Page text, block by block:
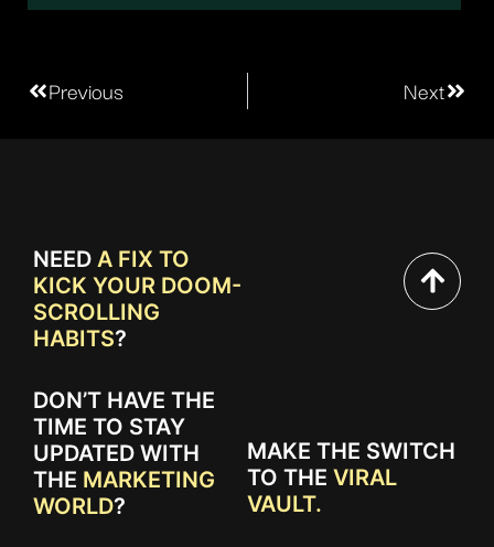
Previous Next
NEED A FIX TO
KICK YOUR DOOM-
SCROLLING
HABITS?
DON’T HAVE THE
TIME TO STAY
UPDATED WITH
THE MARKETING
WORLD?
MAKE THE SWITCH
TO THE VIRAL
VAULT.